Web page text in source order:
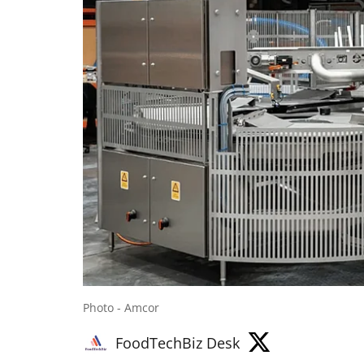
Photo - Amcor
FoodTechBiz Desk